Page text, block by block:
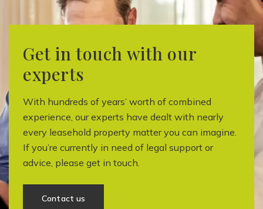
Get in touch with our
experts
With hundreds of years’ worth of combined
experience, our experts have dealt with nearly
every leasehold property matter you can imagine.
If you’re currently in need of legal support or
advice, please get in touch.
Contact us